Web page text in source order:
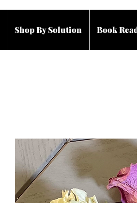
Shop By Solution Book